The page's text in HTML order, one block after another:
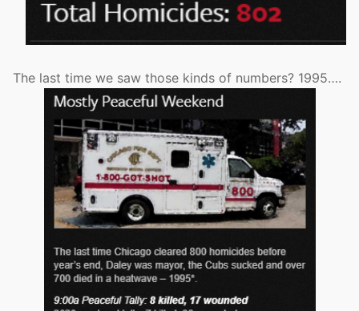
The last time we saw those kinds of numbers? 1995….